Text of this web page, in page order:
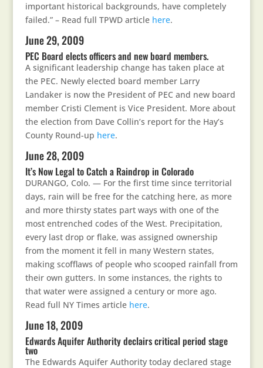
important historical backgrounds, have completely
failed.” – Read full TPWD article here.
June 29, 2009
PEC Board elects officers and new board members.
A significant leadership change has taken place at
the PEC. Newly elected board member Larry
Landaker is now the President of PEC and new board
member Cristi Clement is Vice President. More about
the election from Dave Collin’s report for the Hay’s
County Round-up here.
June 28, 2009
It’s Now Legal to Catch a Raindrop in Colorado
DURANGO, Colo. — For the first time since territorial
days, rain will be free for the catching here, as more
and more thirsty states part ways with one of the
most entrenched codes of the West. Precipitation,
every last drop or flake, was assigned ownership
from the moment it fell in many Western states,
making scofflaws of people who scooped rainfall from
their own gutters. In some instances, the rights to
that water were assigned a century or more ago.
Read full NY Times article here.
June 18, 2009
Edwards Aquifer Authority declairs critical period stage
two
The Edwards Aquifer Authority today declared stage